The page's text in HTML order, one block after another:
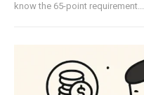
know the 65-point requirement...